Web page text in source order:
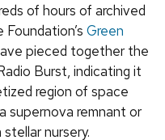
of hours of archived
Green
pieced together the
Burst, indicating it
region of space
supernova remnant or
nursery.